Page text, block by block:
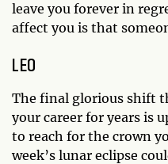
leave you forever in
affect you is that
LEO
The final glorious shift
your career for years is
to reach for the crown
week’s lunar eclipse